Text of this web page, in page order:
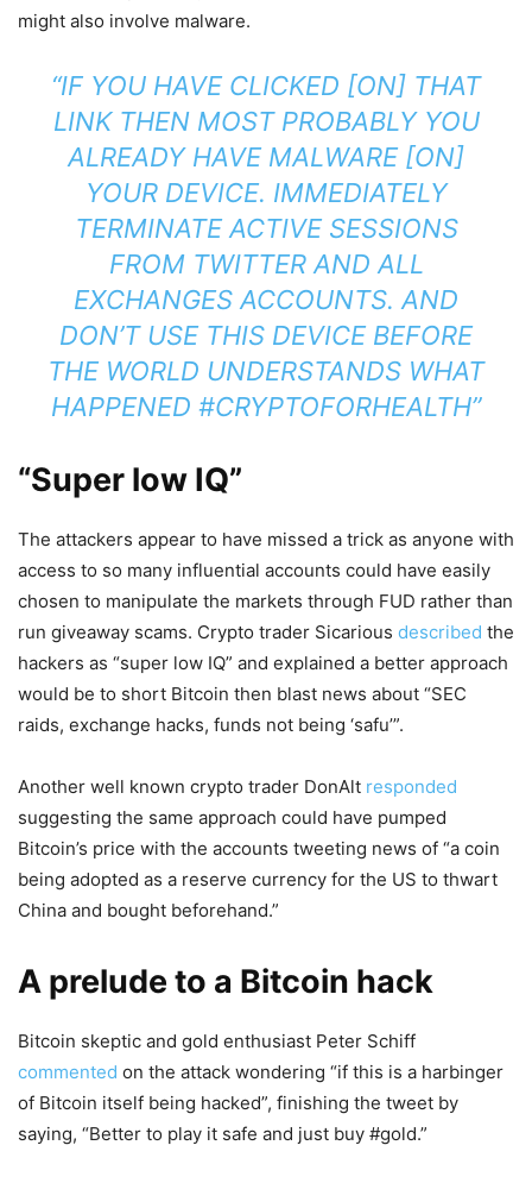
might also involve malware.
“IF YOU HAVE CLICKED [ON] THAT
LINK THEN MOST PROBABLY YOU
ALREADY HAVE MALWARE [ON]
YOUR DEVICE. IMMEDIATELY
TERMINATE ACTIVE SESSIONS
FROM TWITTER AND ALL
EXCHANGES ACCOUNTS. AND
DON’T USE THIS DEVICE BEFORE
THE WORLD UNDERSTANDS WHAT
HAPPENED #CRYPTOFORHEALTH”
“Super low IQ”
The attackers appear to have missed a trick as anyone with
access to so many influential accounts could have easily
chosen to manipulate the markets through FUD rather than
run giveaway scams. Crypto trader Sicarious described the
hackers as “super low IQ” and explained a better approach
would be to short Bitcoin then blast news about “SEC
raids, exchange hacks, funds not being ‘safu’”.
Another well known crypto trader DonAlt responded
suggesting the same approach could have pumped
Bitcoin’s price with the accounts tweeting news of “a coin
being adopted as a reserve currency for the US to thwart
China and bought beforehand.”
A prelude to a Bitcoin hack
Bitcoin skeptic and gold enthusiast Peter Schiff
commented on the attack wondering “if this is a harbinger
of Bitcoin itself being hacked”, finishing the tweet by
saying, “Better to play it safe and just buy #gold.”